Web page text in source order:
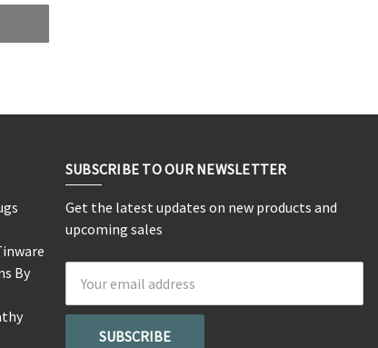
By
SUBSCRIBE TO OUR NEWSLETTER
Get the latest updates on new products and
upcoming sales
Address